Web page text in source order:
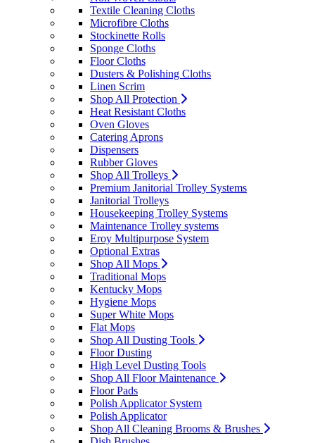
Textile Cleaning Cloths
Microfibre Cloths
Stockinette Rolls
Sponge Cloths
Floor Cloths
Dusters & Polishing Cloths
Linen Scrim
Shop All Protection
Heat Resistant Cloths
Oven Gloves
Catering Aprons
Dispensers
Rubber Gloves
Shop All Trolleys
Premium Janitorial Trolley Systems
Janitorial Trolleys
Housekeeping Trolley Systems
Maintenance Trolley systems
Eroy Multipurpose System
Optional Extras
Shop All Mops
Traditional Mops
Kentucky Mops
Hygiene Mops
Super White Mops
Flat Mops
Shop All Dusting Tools
Floor Dusting
High Level Dusting Tools
Shop All Floor Maintenance
Floor Pads
Polish Applicator System
Polish Applicator
Shop All Cleaning Brooms & Brushes